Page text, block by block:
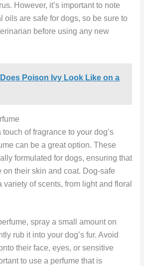
However, it’s important to note
oils are safe for dogs, so be sure to
before using any new
Poison Ivy Look Like on a
touch of fragrance to your dog’s
can be a great option. These
formulated for dogs, ensuring that
on their skin and coat. Dog-safe
variety of scents, from light and floral
spray a small amount on
rub it into your dog’s fur. Avoid
their face, eyes, or sensitive
to use a perfume that is